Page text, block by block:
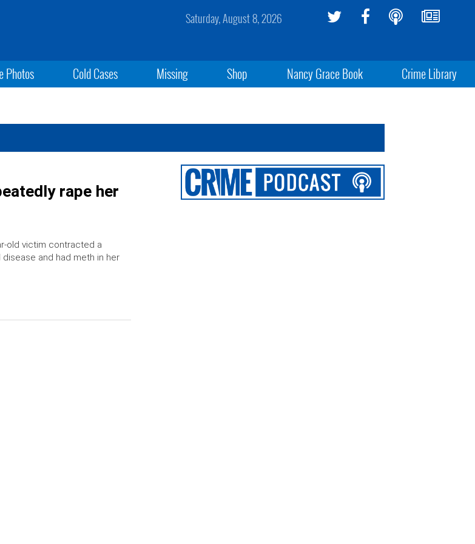
Saturday, August 8, 2026
Photos Cold Cases Missing Shop Nancy Grace Book Crime Library
rape her
old victim contracted a
and had meth in her